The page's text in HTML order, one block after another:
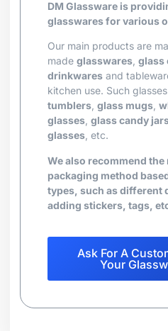
DM Glassware is
glasswares for various
Our main products are
made glasswares glass
drinkwares and
kitchen use. Such
tumblers glass mugs
glasses glass candy
glasses , etc.
We also recommend
packaging method
types, such as different
adding stickers, tags,
Ask For A
Your